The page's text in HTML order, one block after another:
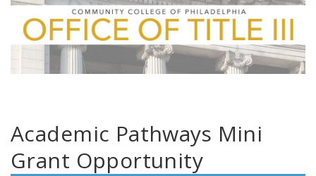
Academic Pathways Mini
Grant Opportunity